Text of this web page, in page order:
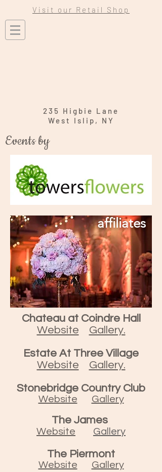
Visit our Retail Shop
235 Higbie Lane
West Islip, NY
Events by
affiliates
Chateau at Coindre Hall
Website
Gallery.
Estate At Three Village
Website
Gallery.
Stonebridge Country Club
Website Gallery
The James
Website Gallery
The Piermont
Website Gallery